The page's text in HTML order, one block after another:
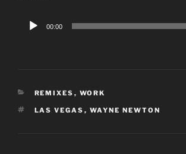
Audio
00:00
CATEGORIES
REMIXES , WORK
TAGS
LAS VEGAS , WAYNE NEWTON